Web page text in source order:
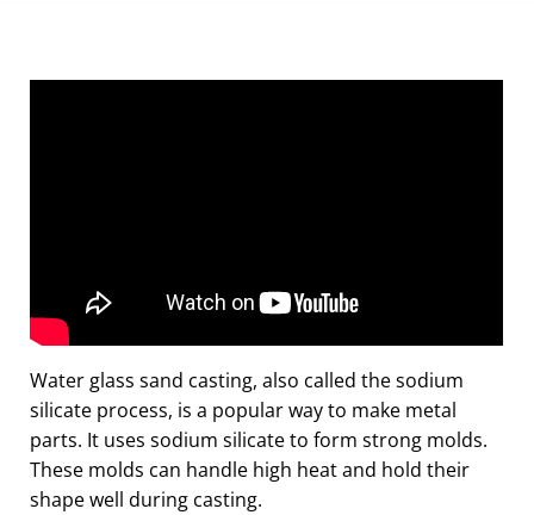
Water glass sand casting, also called the sodium
silicate process, is a popular way to make metal
parts. It uses sodium silicate to form strong molds.
These molds can handle high heat and hold their
shape well during casting.